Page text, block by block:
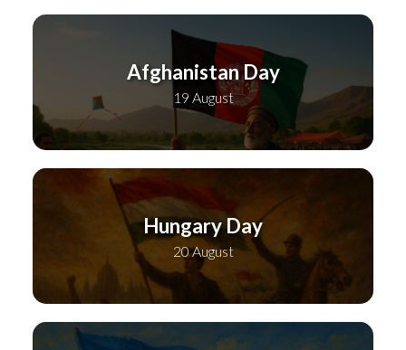
Afghanistan Day
19 August
Hungary Day
20 August